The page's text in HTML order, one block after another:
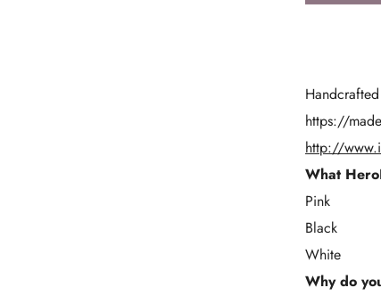
https://
http://
What
Pink
Black
White
Why do